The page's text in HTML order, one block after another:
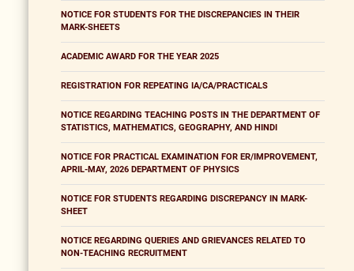
NOTICE FOR STUDENTS FOR THE DISCREPANCIES IN THEIR
MARK-SHEETS
ACADEMIC AWARD FOR THE YEAR 2025
REGISTRATION FOR REPEATING IA/CA/PRACTICALS
NOTICE REGARDING TEACHING POSTS IN THE DEPARTMENT OF
STATISTICS, MATHEMATICS, GEOGRAPHY, AND HINDI
NOTICE FOR PRACTICAL EXAMINATION FOR ER/IMPROVEMENT,
APRIL-MAY, 2026 DEPARTMENT OF PHYSICS
NOTICE FOR STUDENTS REGARDING DISCREPANCY IN MARK-
SHEET
NOTICE REGARDING QUERIES AND GRIEVANCES RELATED TO
NON-TEACHING RECRUITMENT